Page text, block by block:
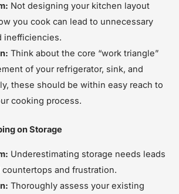
Not designing your kitchen layout
you cook can lead to unnecessary
inefficiencies.
Think about the core “work triangle”
of your refrigerator, sink, and
these should be within easy reach to
cooking process.
on Storage
Underestimating storage needs leads
and frustration.
Thoroughly assess your existing